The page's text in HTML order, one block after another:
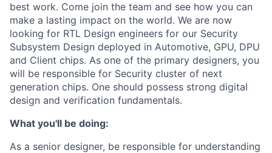
best work. Come join the team and see how you can
make a lasting impact on the world. We are now
looking for RTL Design engineers for our Security
Subsystem Design deployed in Automotive, GPU, DPU
and Client chips. As one of the primary designers, you
will be responsible for Security cluster of next
generation chips. One should possess strong digital
design and verification fundamentals.
What you'll be doing:
As a senior designer, be responsible for understanding